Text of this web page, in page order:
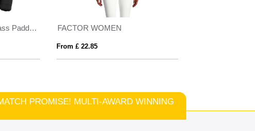
Result Recycled Compass Padded Jacket FACTOR WOMEN
From £ 22.85
PROMISE! MULTI-AWARD WINNING